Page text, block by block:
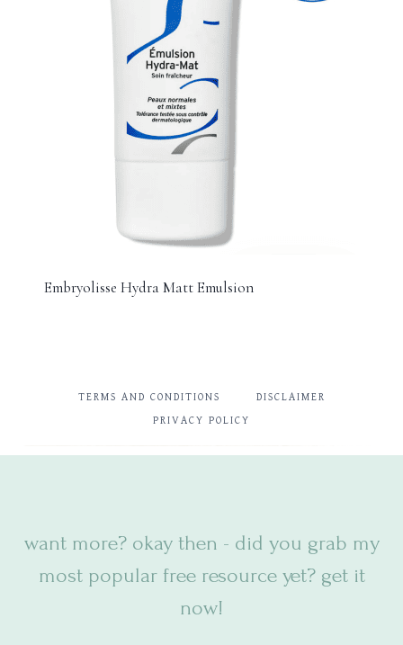
Embryolisse Hydra Matt Emulsion
TERMS AND CONDITIONS DISCLAIMER
PRIVACY POLICY
want more? okay then - did you grab my
most popular free resource yet? get it
now!